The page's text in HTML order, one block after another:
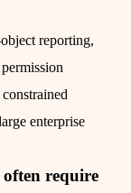
reporting,
enterprise
require